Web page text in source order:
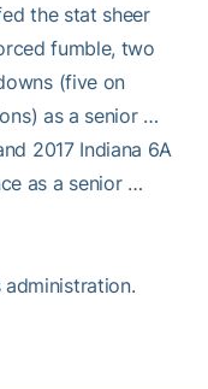
the stat sheer
fumble, two
(five on
as a senior …
2017 Indiana 6A
as a senior …
administration.